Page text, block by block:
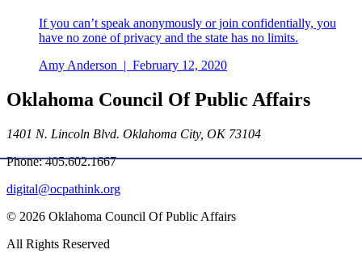
If you can’t speak anonymously or join confidentially, you
have no zone of privacy and the state has no limits.
Amy Anderson | February 12, 2020
Oklahoma Council Of Public Affairs
1401 N. Lincoln Blvd. Oklahoma City, OK 73104
Phone: 405.602.1667
digital@ocpathink.org
© 2026 Oklahoma Council Of Public Affairs
All Rights Reserved